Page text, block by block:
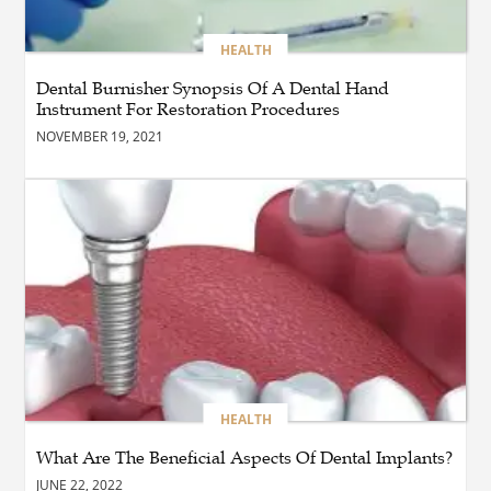
Northern Virginia with the
Right Driving School
BLOG
Professional Taxi Services in
Connecticut for Every Travel
Reliable Taxi Transportation
Across Connecticut for
Business, Airport, and
Everyday Travel
BUSINESS
How Does a Drive-Thru
Construction Company UK
Ensure Quality and
Compliance?
HEALTH
Dental Burnisher Synopsis Of A Dental Hand
Instrument For Restoration Procedures
NOVEMBER 19, 2021
HEALTH
What Are The Beneficial Aspects Of Dental Implants?
JUNE 22, 2022